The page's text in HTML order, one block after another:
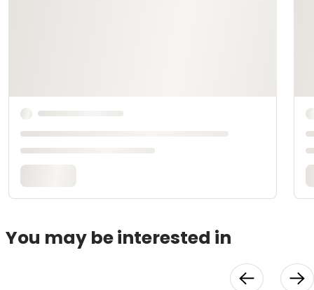
You may be interested in